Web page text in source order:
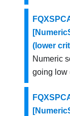
(lower
Numeric
going low